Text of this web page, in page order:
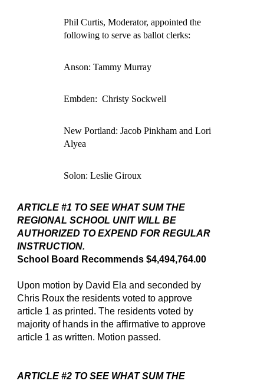
Phil Curtis, Moderator, appointed the
following to serve as ballot clerks:
Anson: Tammy Murray
Embden: Christy Sockwell
New Portland: Jacob Pinkham and Lori
Alyea
Solon: Leslie Giroux
ARTICLE #1 TO SEE WHAT SUM THE
REGIONAL SCHOOL UNIT WILL BE
AUTHORIZED TO EXPEND FOR REGULAR
INSTRUCTION.
School Board Recommends $4,494,764.00
Upon motion by David Ela and seconded by
Chris Roux the residents voted to approve
article 1 as printed. The residents voted by
majority of hands in the affirmative to approve
article 1 as written. Motion passed.
ARTICLE #2 TO SEE WHAT SUM THE